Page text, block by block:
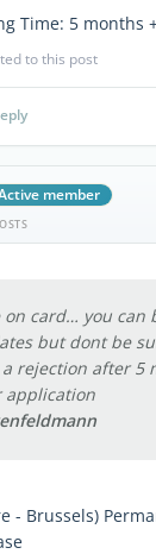
Time: 5 months
to this post
member
on card… you can
but dont be
a rejection after 5
application
- Brussels)